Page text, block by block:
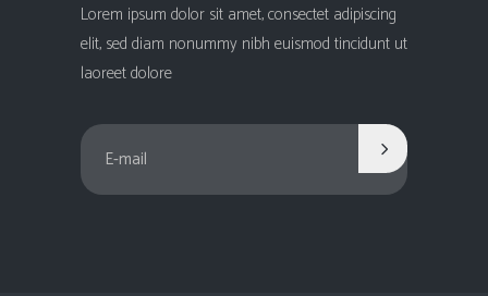
Lorem ipsum dolor sit amet, consectet adipiscing
elit, sed diam nonummy nibh euismod tincidunt ut
laoreet dolore